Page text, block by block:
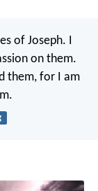
of Joseph.
on them.
them, for I am